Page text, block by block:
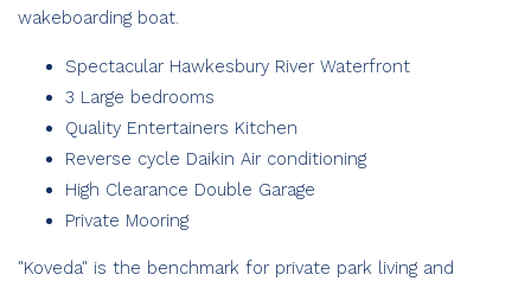
wakeboarding boat.
Spectacular Hawkesbury River Waterfront
3 Large bedrooms
Quality Entertainers Kitchen
Reverse cycle Daikin Air conditioning
High Clearance Double Garage
Private Mooring
"Koveda" is the benchmark for private park living and